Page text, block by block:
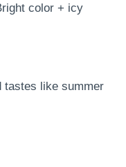
color + icy
tastes like summer